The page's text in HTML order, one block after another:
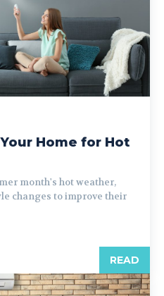
Home for Hot
month's hot weather,
changes to improve their
READ